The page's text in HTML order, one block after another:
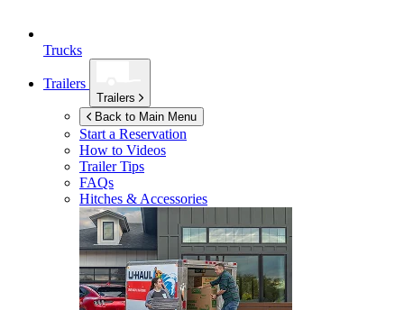
Trucks
Trailers
Trailers
Back to Main Menu
Start a Reservation
How to Videos
Trailer Tips
FAQs
Hitches & Accessories